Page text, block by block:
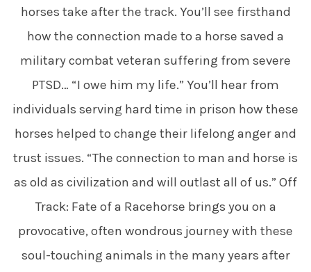
horses take after the track. You’ll see firsthand
how the connection made to a horse saved a
military combat veteran suffering from severe
PTSD… “I owe him my life.” You’ll hear from
individuals serving hard time in prison how these
horses helped to change their lifelong anger and
trust issues. “The connection to man and horse is
as old as civilization and will outlast all of us.” Off
Track: Fate of a Racehorse brings you on a
provocative, often wondrous journey with these
soul-touching animals in the many years after